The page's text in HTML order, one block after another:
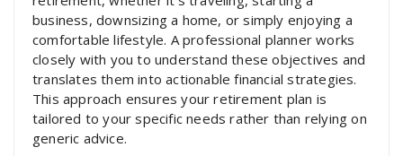
business, downsizing a home, or simply enjoying a
comfortable lifestyle. A professional planner works
closely with you to understand these objectives and
translates them into actionable financial strategies.
This approach ensures your retirement plan is
tailored to your specific needs rather than relying on
generic advice.